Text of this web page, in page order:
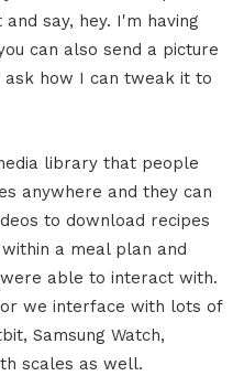
say, hey. I'm having
can also send a picture
how I can tweak it to
library that people
anywhere and they can
to download recipes
a meal plan and
able to interact with.
we interface with lots of
Samsung Watch,
scales as well.